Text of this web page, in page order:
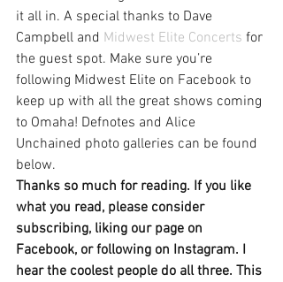
it all in. A special thanks to Dave
Campbell and Midwest Elite Concerts for
the guest spot. Make sure you’re
following Midwest Elite on Facebook to
keep up with all the great shows coming
to Omaha! Defnotes and Alice
Unchained photo galleries can be found
below.
Thanks so much for reading. If you like
what you read, please consider
subscribing, liking our page on
Facebook, or following on Instagram. I
hear the coolest people do all three. This